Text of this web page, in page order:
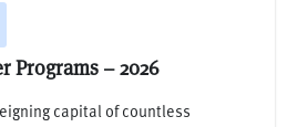
Programs – 2026
capital of countless